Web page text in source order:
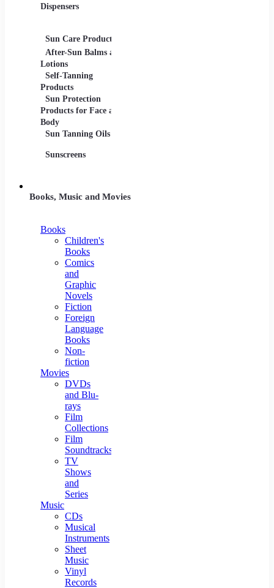
Dispensers
Sun Care Products
After-Sun Balms and
Lotions
Self-Tanning
Products
Sun Protection
Products for Face and
Body
Sun Tanning Oils
Sunscreens
Books, Music and Movies
Books
Children's
Books
Comics
and
Graphic
Novels
Fiction
Foreign
Language
Books
Non-
fiction
Movies
DVDs
and Blu-
rays
Film
Collections
Film
Soundtracks
TV
Shows
and
Series
Music
CDs
Musical
Instruments
Sheet
Music
Vinyl
Records